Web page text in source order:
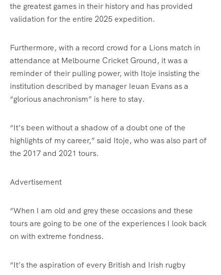
the greatest games in their history and has provided
validation for the entire 2025 expedition.
Furthermore, with a record crowd for a Lions match in
attendance at Melbourne Cricket Ground, it was a
reminder of their pulling power, with Itoje insisting the
institution described by manager Ieuan Evans as a
“glorious anachronism” is here to stay.
“It’s been without a shadow of a doubt one of the
highlights of my career,” said Itoje, who was also part of
the 2017 and 2021 tours.
Advertisement
“When I am old and grey these occasions and these
tours are going to be one of the experiences I look back
on with extreme fondness.
“It’s the aspiration of every British and Irish rugby